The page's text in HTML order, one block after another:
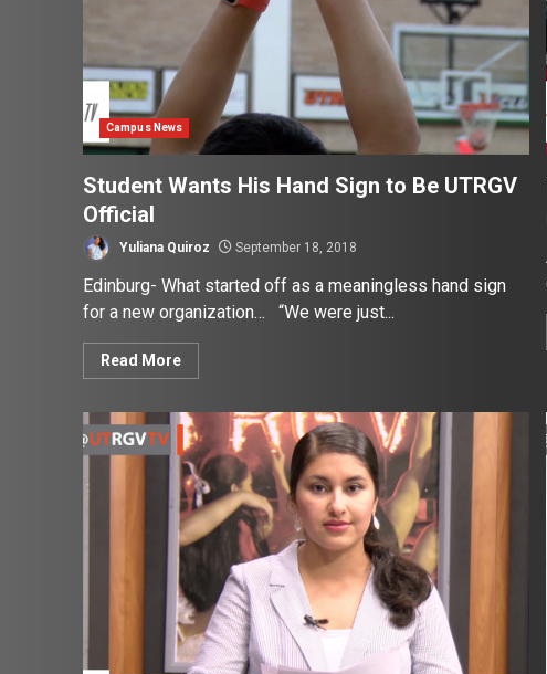
Campus News
Student Wants His Hand Sign to Be UTRGV
Official
Yuliana Quiroz September 18, 2018
Edinburg- What started off as a meaningless hand sign
for a new organization… “We were just...
Read More